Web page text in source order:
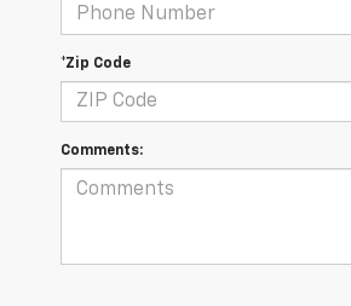
*Zip Code
Comments: